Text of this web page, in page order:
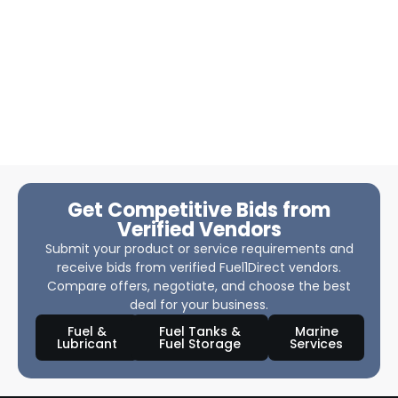
Get Competitive Bids from
Verified Vendors
Submit your product or service requirements and
receive bids from verified Fuel1Direct vendors.
Compare offers, negotiate, and choose the best
deal for your business.
Fuel &
Lubricant
Fuel Tanks &
Fuel Storage
Marine
Services